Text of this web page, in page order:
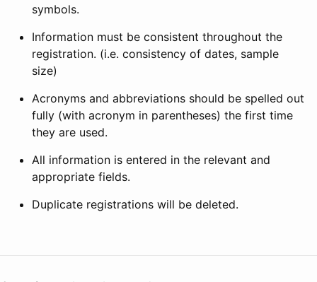
symbols.
Information must be consistent throughout the
registration. (i.e. consistency of dates, sample
size)
Acronyms and abbreviations should be spelled out
fully (with acronym in parentheses) the first time
they are used.
All information is entered in the relevant and
appropriate fields.
Duplicate registrations will be deleted.